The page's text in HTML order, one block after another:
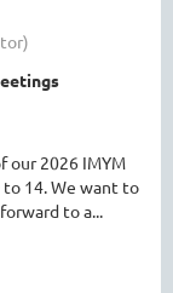
our 2026 IMYM
14. We want to
to a...